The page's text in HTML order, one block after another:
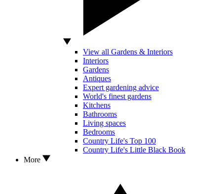
View all Gardens & Interiors
Interiors
Gardens
Antiques
Expert gardening advice
World's finest gardens
Kitchens
Bathrooms
Living spaces
Bedrooms
Country Life's Top 100
Country Life's Little Black Book
More